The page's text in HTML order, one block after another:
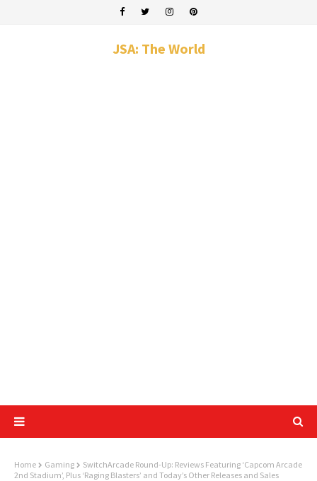
JSA: The World
Home Gaming
SwitchArcade Round-Up: Reviews Featuring ‘Capcom Arcade
2nd Stadium’, Plus ‘Raging Blasters’ and Today’s Other Releases and Sales